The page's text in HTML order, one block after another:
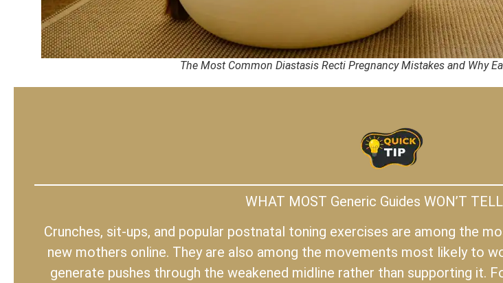
The Most Common Diastasis Recti Pregnancy Mistakes and Why
WHAT MOST Generic Guides WON’T TELL
Crunches, sit-ups, and popular postnatal toning exercises are among the
new mothers online. They are also among the movements most likely to
generate pushes through the weakened midline rather than supporting it.